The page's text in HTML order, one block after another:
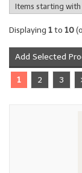
Displaying 1to 10
1 2 3